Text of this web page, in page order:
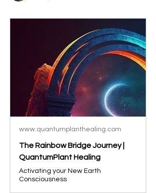
www.quantumplanthealing.com
The Rainbow Bridge Journey |
QuantumPlant Healing
Activating your New Earth
Consciousness